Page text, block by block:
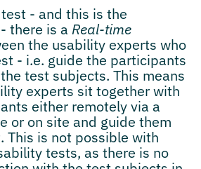
- and this is the
there is aReal-time
the usability experts who
- i.e. guide the participants
test subjects. This means
experts sit together with
either remotely via a
or on site and guide them
This is not possible with
tests, as there is no